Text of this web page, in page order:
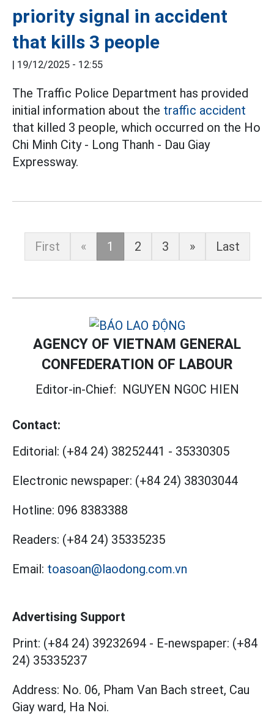
priority signal in accident
that kills 3 people
| 19/12/2025 - 12:55
The Traffic Police Department has provided
initial information about the traffic accident
that killed 3 people, which occurred on the Ho
Chi Minh City - Long Thanh - Dau Giay
Expressway.
First « 1 2 3 » Last
AGENCY OF VIETNAM GENERAL
CONFEDERATION OF LABOUR
Editor-in-Chief: NGUYEN NGOC HIEN
Contact:
Editorial: (+84 24) 38252441 - 35330305
Electronic newspaper: (+84 24) 38303044
Hotline: 096 8383388
Readers: (+84 24) 35335235
Email: toasoan@laodong.com.vn
Advertising Support
Print: (+84 24) 39232694 - E-newspaper: (+84
24) 35335237
Address: No. 06, Pham Van Bach street, Cau
Giay ward, Ha Noi.